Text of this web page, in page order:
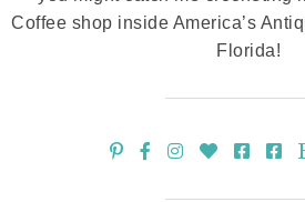
Coffee shop inside America’s
Florida!